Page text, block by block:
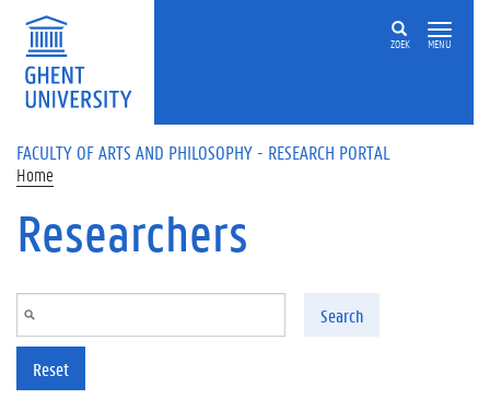
Skip to main content
ZOEK MENU
FACULTY OF ARTS AND PHILOSOPHY - RESEARCH PORTAL
Home
Researchers
Search
Reset